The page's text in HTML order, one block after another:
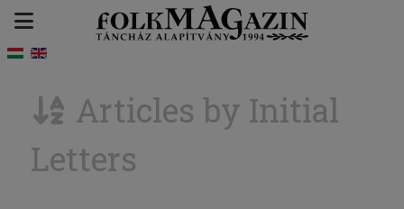
Articles by Initial
Letters